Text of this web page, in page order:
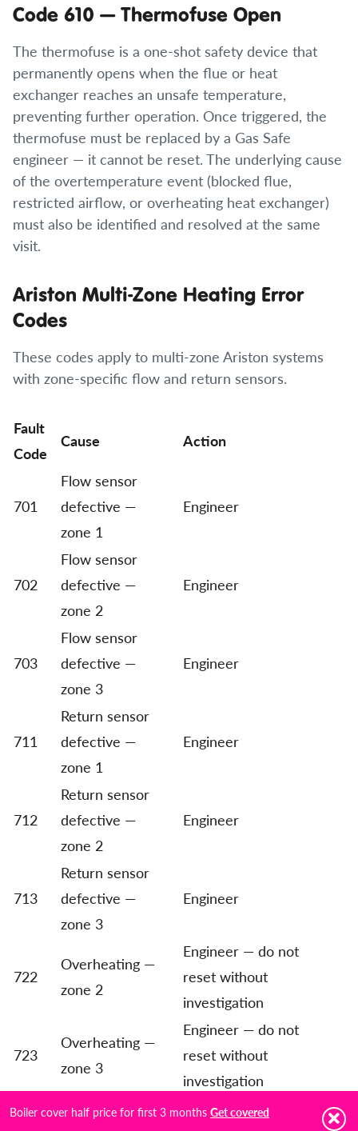
Code 610 — Thermofuse Open
The thermofuse is a one-shot safety device that
permanently opens when the flue or heat
exchanger reaches an unsafe temperature,
preventing further operation. Once triggered, the
thermofuse must be replaced by a Gas Safe
engineer — it cannot be reset. The underlying cause
of the overtemperature event (blocked flue,
restricted airflow, or overheating heat exchanger)
must also be identified and resolved at the same
visit.
Ariston Multi-Zone Heating Error
Codes
These codes apply to multi-zone Ariston systems
with zone-specific flow and return sensors.
Fault
Code
Cause Action
701
Flow sensor
defective —
zone 1
Engineer
702
Flow sensor
defective —
zone 2
Engineer
703
Flow sensor
defective —
zone 3
Engineer
711
Return sensor
defective —
zone 1
Engineer
712
Return sensor
defective —
zone 2
Engineer
713
Return sensor
defective —
zone 3
Engineer
722
Overheating —
zone 2
Engineer — do not
reset without
investigation
723
Overheating —
zone 3
Engineer — do not
reset without
investigation
750
All heating zones
Engineer
Boiler cover half price for first 3 months Get covered